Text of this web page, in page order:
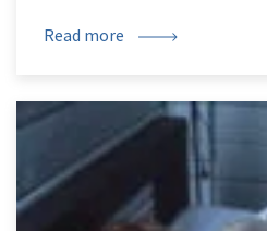
Read more